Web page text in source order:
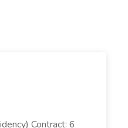
Contract: 6